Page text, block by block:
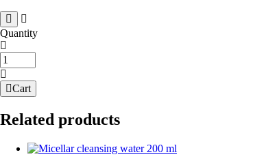
Quantity
Vitality
cleansing
milk
quantity
Cart
Related products